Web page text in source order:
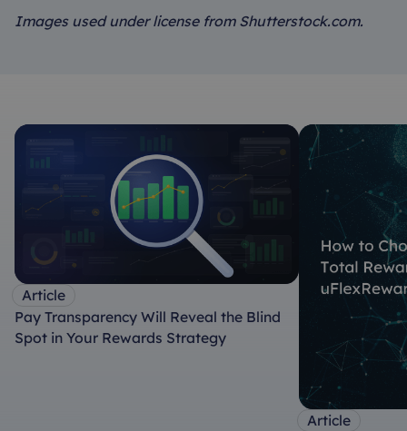
Images used under license from Shutterstock.com.
Article
Pay Transparency Will Reveal the Blind
Spot in Your Rewards Strategy
Article